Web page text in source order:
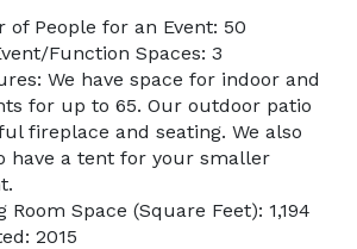
of People for an Event: 50
Function Spaces: 3
We have space for indoor and
for up to 65. Our outdoor patio
fireplace and seating. We also
have a tent for your smaller
Room Space (Square Feet): 1,194
2015